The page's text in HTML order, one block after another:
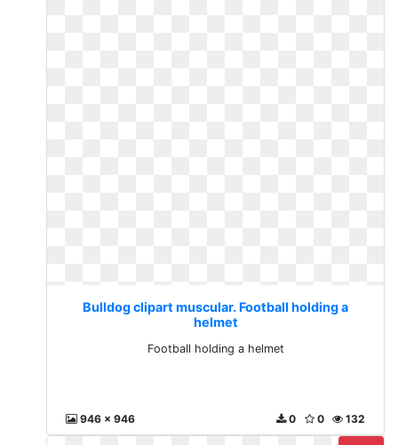
Bulldog clipart muscular. Football holding a
helmet
Football holding a helmet
946 x 946 132
0
0